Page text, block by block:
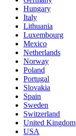
Hungary
Italy
Lithuania
Luxembourg
Mexico
Netherlands
Norway
Poland
Portugal
Slovakia
Spain
Sweden
Switzerland
United Kingdom
USA